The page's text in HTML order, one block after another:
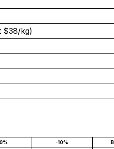
$38/kg)
-10%